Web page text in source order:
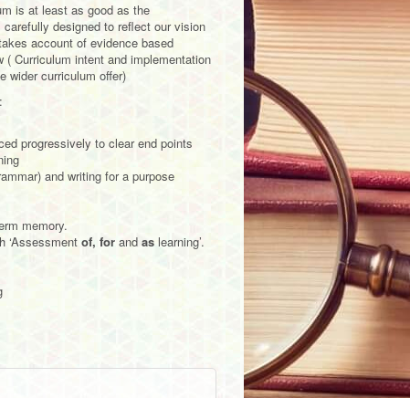
is at least as good as the
designed to reflect our vision
account of evidence based
Curriculum intent and implementation
wider curriculum offer)
:
progressively to clear end points
and writing for a purpose
memory.
‘Assessment of, forand aslearning’.